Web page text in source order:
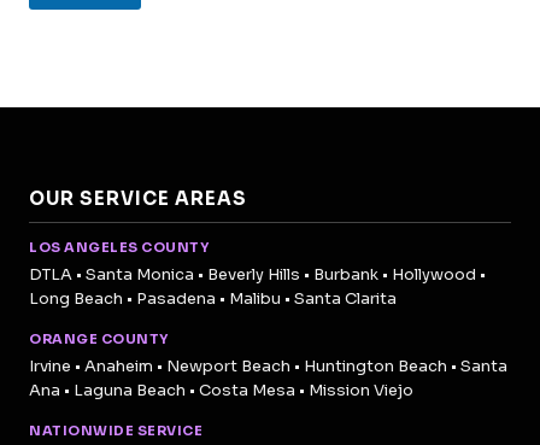
OUR SERVICE AREAS
LOS ANGELES COUNTY
DTLA • Santa Monica • Beverly Hills • Burbank • Hollywood •
Long Beach • Pasadena • Malibu • Santa Clarita
ORANGE COUNTY
Irvine • Anaheim • Newport Beach • Huntington Beach • Santa
Ana • Laguna Beach • Costa Mesa • Mission Viejo
NATIONWIDE SERVICE